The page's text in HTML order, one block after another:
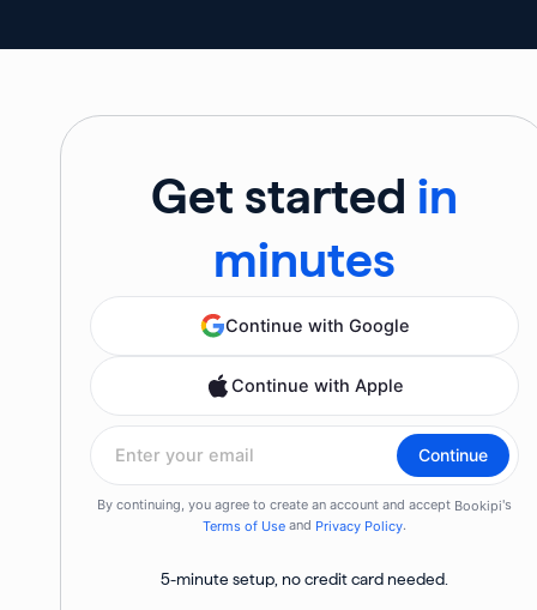
Get started in
minutes
5-minute setup, no credit card needed.